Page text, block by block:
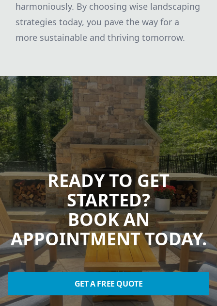
harmoniously. By choosing wise landscaping
strategies today, you pave the way for a
more sustainable and thriving tomorrow.
READY TO GET
STARTED?
BOOK AN
APPOINTMENT TODAY.
GET A FREE QUOTE